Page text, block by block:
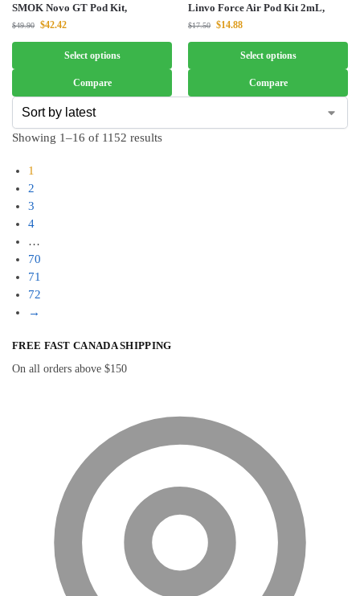
SMOK Novo GT Pod Kit,
$49.90 $42.42
Select options
Compare
Linvo Force Air Pod Kit 2mL,
$17.50 $14.88
Select options
Compare
Showing 1–16 of 1152 results
1
2
3
4
…
70
71
72
→
FREE FAST CANADA SHIPPING
On all orders above $150